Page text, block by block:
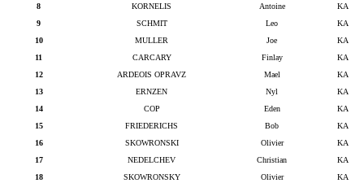
8
KORNELIS Antoine
KA
9
SCHMIT Leo
KA
10
MULLER Joe
KA
11
CARCARY Finlay
KA
12
ARDEOIS OPRAVZ Mael
KA
13
ERNZEN Nyl
KA
14
COP Eden
KA
15
FRIEDERICHS Bob
KA
16
SKOWRONSKI Olivier
KA
17
NEDELCHEV Christian
KA
18
SKOWRONSKY Olivier KA